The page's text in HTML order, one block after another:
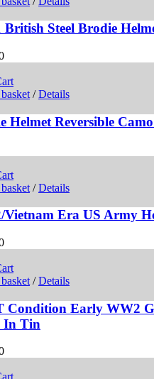
British Steel Brodie
/ Details
Helmet Reversible
/ Details
Vietnam Era US Army
/ Details
Condition Early WW2
In Tin